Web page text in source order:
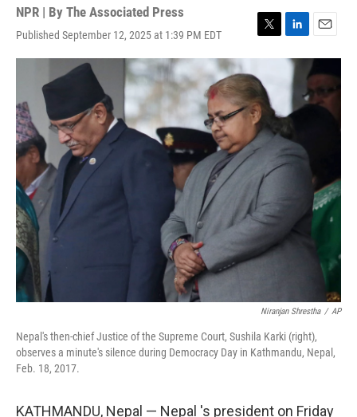
NPR | By The Associated Press
Published September 12, 2025 at 1:39 PM EDT
T
w
t
t
e
r
L
i
k
d
I
n
E
m
a
i
l
Niranjan Shrestha / AP
Nepal's then-chief Justice of the Supreme Court, Sushila Karki (right),
observes a minute's silence during Democracy Day in Kathmandu, Nepal,
Feb. 18, 2017.
KATHMANDU, Nepal — Nepal 's president on Friday